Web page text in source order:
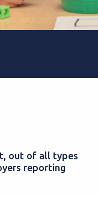
out of all types
reporting